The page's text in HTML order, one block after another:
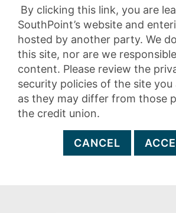
By clicking this link, you are
SouthPoint’s website and
hosted by another party. We
this site, nor are we
content. Please review the
security policies of the site you
as they may differ from those
the credit union.
CANCEL